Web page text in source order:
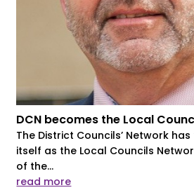
DCN becomes the Local
The District Councils’ Network
itself as the Local Councils
of the...
read more